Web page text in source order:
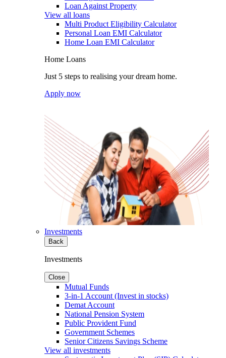
Loan Against Property
View all loans
Multi Product Eligibility Calculator
Personal Loan EMI Calculator
Home Loan EMI Calculator
Home Loans
Just 5 steps to realising your dream home.
Apply now
Investments
Back
Investments
Close
Mutual Funds
3-in-1 Account (Invest in stocks)
Demat Account
National Pension System
Public Provident Fund
Government Schemes
Senior Citizens Savings Scheme
View all investments